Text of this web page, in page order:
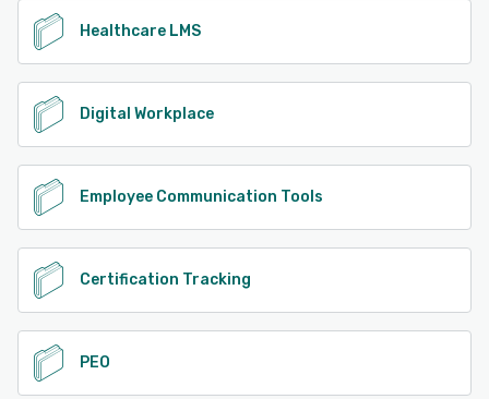
Healthcare LMS
Digital Workplace
Employee Communication Tools
Certification Tracking
PEO